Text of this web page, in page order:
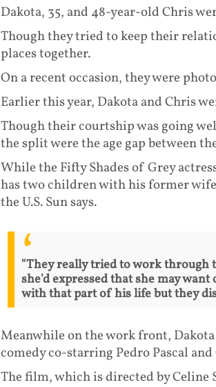
Dakota, 35, and 48-year-old Chris
Though they tried to keep their
places together.
On a recent occasion, they were
Earlier this year, Dakota and Chris
Though their courtship was going
the split were the age gap between
While the Fifty Shades of Grey
has two children with his former
the U.S. Sun says.
"They really tried to work through
she'd expressed that she may
with that part of his life but they
Meanwhile on the work front,
comedy co-starring Pedro Pascal and
The film, which is directed by Celine